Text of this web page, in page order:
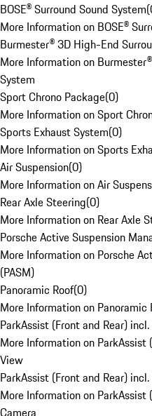
BOSE® Surround Sound System(
More Information on BOSE®
Burmester® 3D High-End
More Information on
System
Sport Chrono Package(0)
More Information on Sport
Sports Exhaust System(0)
More Information on Sports
Air Suspension(0)
More Information on Air
Rear Axle Steering(0)
More Information on Rear Axle
Porsche Active Suspension
More Information on Porsche
(PASM)
Panoramic Roof(0)
More Information on Panoramic
ParkAssist (Front and Rear)
More Information on ParkAssist
View
ParkAssist (Front and Rear)
More Information on ParkAssist